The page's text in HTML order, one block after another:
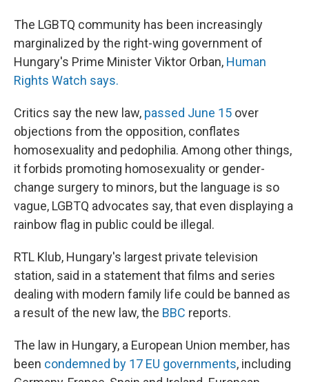
The LGBTQ community has been increasingly
marginalized by the right-wing government of
Hungary's Prime Minister Viktor Orban, Human
Rights Watch says.
Critics say the new law, passed June 15 over
objections from the opposition, conflates
homosexuality and pedophilia. Among other things,
it forbids promoting homosexuality or gender-
change surgery to minors, but the language is so
vague, LGBTQ advocates say, that even displaying a
rainbow flag in public could be illegal.
RTL Klub, Hungary's largest private television
station, said in a statement that films and series
dealing with modern family life could be banned as
a result of the new law, the BBC reports.
The law in Hungary, a European Union member, has
been condemned by 17 EU governments, including